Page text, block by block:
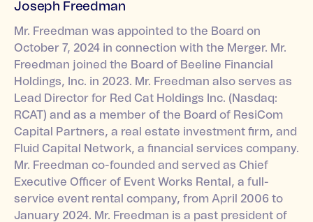
Joseph Freedman
Mr. Freedman was appointed to the Board on
October 7, 2024 in connection with the Merger. Mr.
Freedman joined the Board of Beeline Financial
Holdings, Inc. in 2023. Mr. Freedman also serves as
Lead Director for Red Cat Holdings Inc. (Nasdaq:
RCAT) and as a member of the Board of ResiCom
Capital Partners, a real estate investment firm, and
Fluid Capital Network, a financial services company.
Mr. Freedman co-founded and served as Chief
Executive Officer of Event Works Rental, a full-
service event rental company, from April 2006 to
January 2024. Mr. Freedman is a past president of